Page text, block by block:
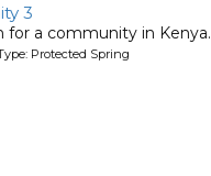
3
for a community in Kenya.
Protected Spring